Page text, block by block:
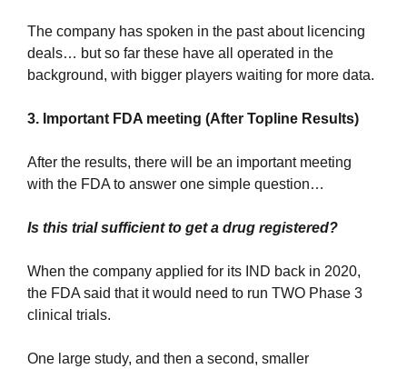
The company has spoken in the past about licencing
deals… but so far these have all operated in the
background, with bigger players waiting for more data.
3. Important FDA meeting (After Topline Results)
After the results, there will be an important meeting
with the FDA to answer one simple question…
Is this trial sufficient to get a drug registered?
When the company applied for its IND back in 2020,
the FDA said that it would need to run TWO Phase 3
clinical trials.
One large study, and then a second, smaller